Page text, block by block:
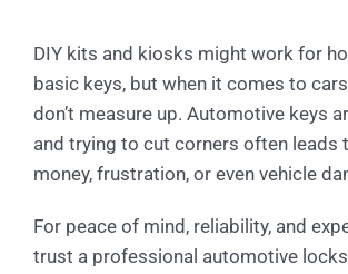
DIY kits and kiosks might work for
basic keys, but when it comes to
don’t measure up. Automotive keys
and trying to cut corners often leads
money, frustration, or even vehicle
For peace of mind, reliability, and
trust a professional automotive